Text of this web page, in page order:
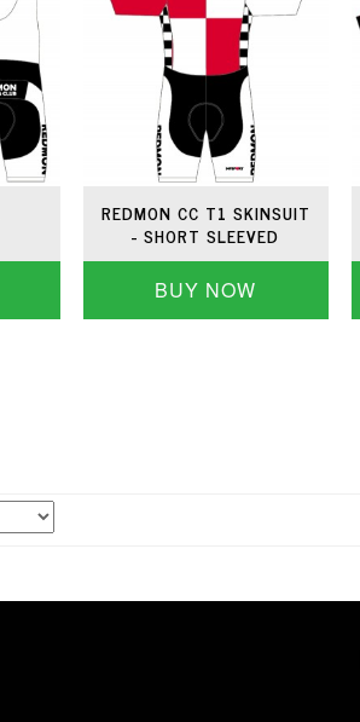
REDMON CC T1 SKINSUIT
- SHORT SLEEVED
BUY NOW